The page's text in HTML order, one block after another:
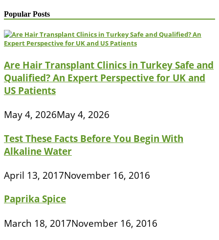
Popular Posts
Are Hair Transplant Clinics in Turkey Safe and
Qualified? An Expert Perspective for UK and
US Patients
May 4, 2026May 4, 2026
Test These Facts Before You Begin With
Alkaline Water
April 13, 2017November 16, 2016
Paprika Spice
March 18, 2017November 16, 2016